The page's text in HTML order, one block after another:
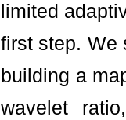
limited
first step.
building a
wavelet